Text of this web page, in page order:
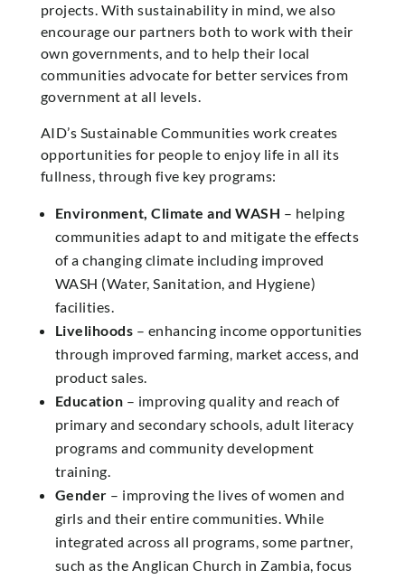
projects. With sustainability in mind, we also
encourage our partners both to work with their
own governments, and to help their local
communities advocate for better services from
government at all levels.
AID’s Sustainable Communities work creates
opportunities for people to enjoy life in all its
fullness, through five key programs:
Environment, Climate and WASH – helping
communities adapt to and mitigate the effects
of a changing climate including improved
WASH (Water, Sanitation, and Hygiene)
facilities.
Livelihoods – enhancing income opportunities
through improved farming, market access, and
product sales.
Education – improving quality and reach of
primary and secondary schools, adult literacy
programs and community development
training.
Gender – improving the lives of women and
girls and their entire communities. While
integrated across all programs, some partner,
such as the Anglican Church in Zambia, focus